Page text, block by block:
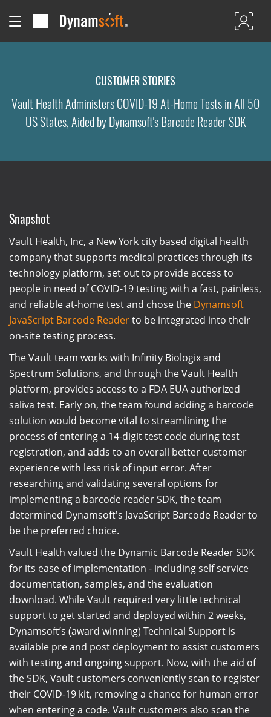
CUSTOMER STORIES
Vault Health Administers COVID-19 At-Home Tests in All 50
US States, Aided by Dynamsoft's Barcode Reader SDK
Snapshot
Vault Health, Inc, a New York city based digital health
company that supports medical practices through its
technology platform, set out to provide access to
people in need of COVID-19 testing with a fast, painless,
and reliable at-home test and chose the Dynamsoft
JavaScript Barcode Readerto be integrated into their
on-site testing process.
The Vault team works with Infinity Biologix and
Spectrum Solutions, and through the Vault Health
platform, provides access to a FDA EUA authorized
saliva test. Early on, the team found adding a barcode
solution would become vital to streamlining the
process of entering a 14-digit test code during test
registration, and adds to an overall better customer
experience with less risk of input error. After
researching and validating several options for
implementing a barcode reader SDK, the team
determined Dynamsoft's JavaScript Barcode Reader to
be the preferred choice.
Vault Health valued the Dynamic Barcode Reader SDK
for its ease of implementation - including self service
documentation, samples, and the evaluation
download. While Vault required very little technical
support to get started and deployed within 2 weeks,
Dynamsoft’s (award winning) Technical Support is
available pre and post deployment to assist customers
with testing and ongoing support. Now, with the aid of
the SDK, Vault customers conveniently scan to register
their COVID-19 kit, removing a chance for human error
when entering a code. Vault customers also scan the